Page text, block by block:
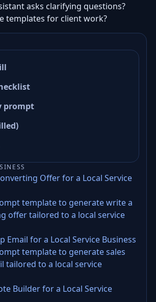
asks clarifying questions?
templates for client work?
prompt
Offer for a Local Service
template to generate write a
offer tailored to a local service
Email for a Local Service Business
template to generate sales
tailored to a local service
Builder for a Local Service